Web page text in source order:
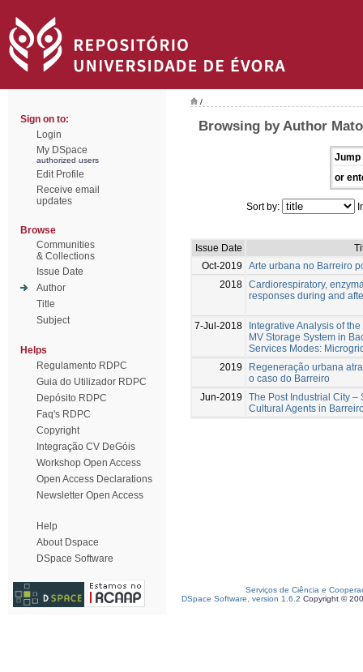
Sign on to:
Login
My DSpace
authorized users
Edit Profile
Receive email
updates
Browse
Communities
& Collections
Issue Date
Author
Title
Subject
Helps
Regulamento RDPC
Guia do Utilizador RDPC
Depósito RDPC
Faq's RDPC
Copyright
Integração CV DeGóis
Workshop Open Access
Open Access Declarations
Newsletter Open Access
Help
About Dspace
DSpace Software
/
Browsing by Author
Jump
or
Sort by:
Issue Date
Oct-2019
Arte urbana no Barreiro
2018 Cardiorespiratory,
responses during and
7-Jul-2018
Integrative Analysis of
MV Storage System in
Services Modes:
2019
Regeneração urbana
o caso do Barreiro
Jun-2019
The Post Industrial City –
Cultural Agents in
Serviços de Ciência e
DSpace Software, version 1.6.2 Copyright ©